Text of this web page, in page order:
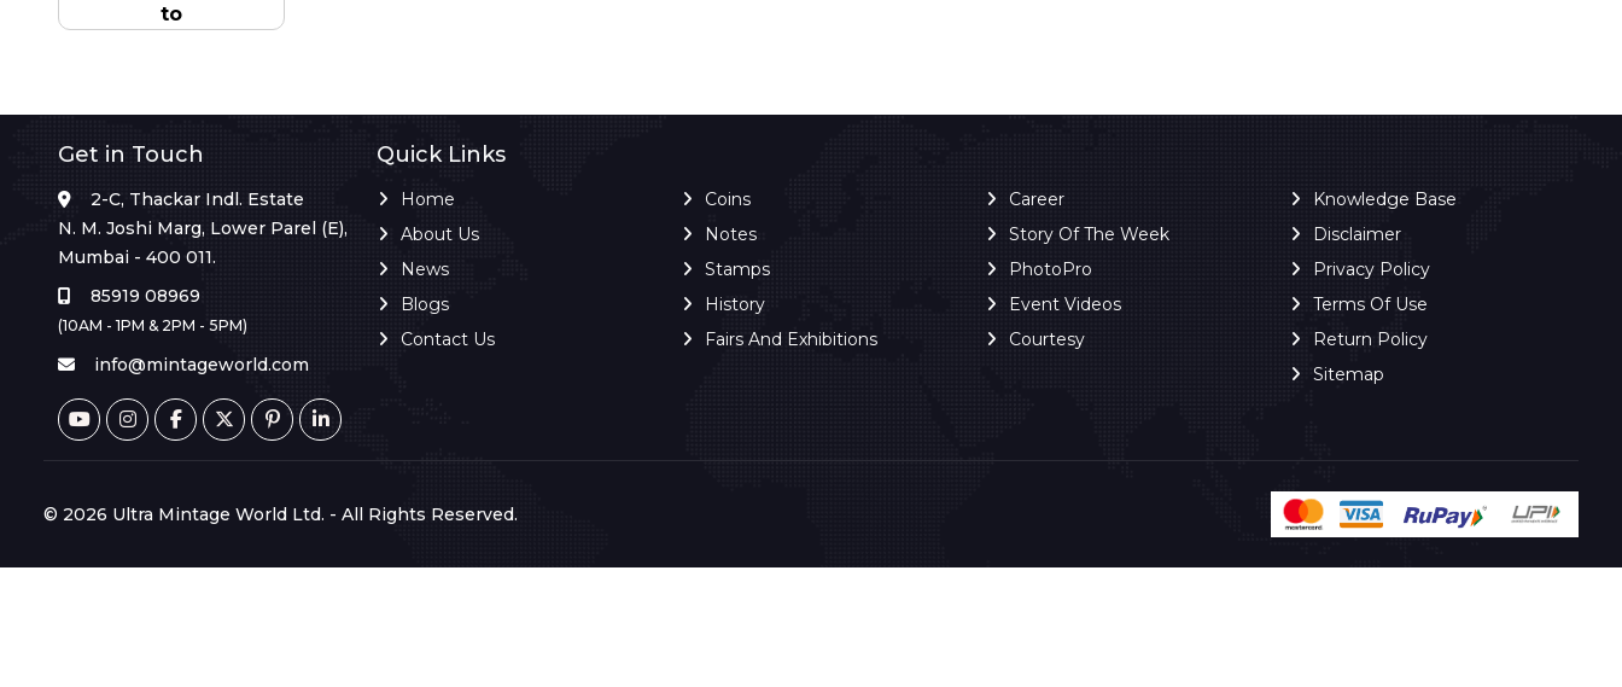
to
Get in Touch
2-C, Thackar Indl. Estate
N. M. Joshi Marg, Lower Parel (E),
Mumbai - 400 011.
85919 08969
(10AM - 1PM & 2PM - 5PM)
info@mintageworld.com
Quick Links
Home
About Us
News
Blogs
Contact Us
Coins
Notes
Stamps
History
Fairs And Exhibitions
Career
Story Of The Week
PhotoPro
Event Videos
Courtesy
Knowledge Base
Disclaimer
Privacy Policy
Terms Of Use
Return Policy
Sitemap
© 2026 Ultra Mintage World Ltd. - All Rights Reserved.